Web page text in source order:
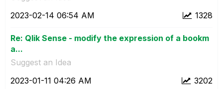
1328
‎2023-02-14 06:54 AM
Re: Qlik Sense - modify the expression of a bookm
a...
Suggest an Idea
3202
‎2023-01-11 04:26 AM